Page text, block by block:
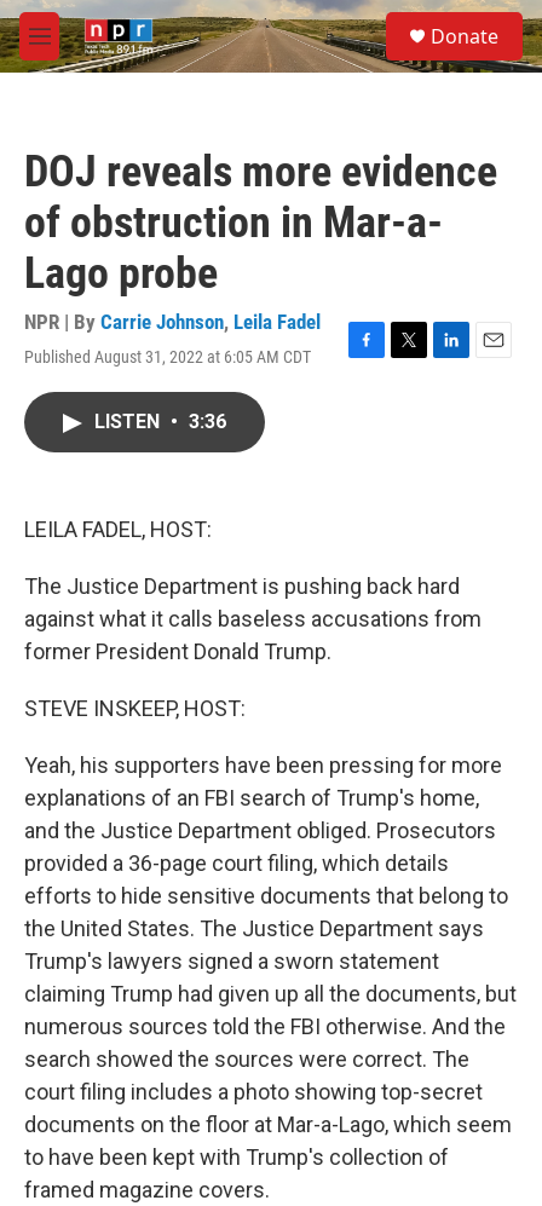
Skip to main content
M
e
S
e
a
Donate
DOJ reveals more evidence
of obstruction in Mar-a-
Lago probe
NPR | By Carrie Johnson, Leila Fadel
Published August 31, 2022 at 6:05 AM CDT
F
T
L
E
LISTEN • 3:36
LEILA FADEL, HOST:
The Justice Department is pushing back hard
against what it calls baseless accusations from
former President Donald Trump.
STEVE INSKEEP, HOST:
Yeah, his supporters have been pressing for more
explanations of an FBI search of Trump's home,
and the Justice Department obliged. Prosecutors
provided a 36-page court filing, which details
efforts to hide sensitive documents that belong to
the United States. The Justice Department says
Trump's lawyers signed a sworn statement
claiming Trump had given up all the documents, but
numerous sources told the FBI otherwise. And the
search showed the sources were correct. The
court filing includes a photo showing top-secret
documents on the floor at Mar-a-Lago, which seem
to have been kept with Trump's collection of
framed magazine covers.